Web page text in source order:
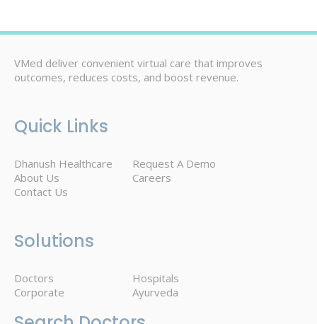
VMed deliver convenient virtual care that improves
outcomes, reduces costs, and boost revenue.
Quick Links
Dhanush Healthcare
Request A Demo
About Us
Careers
Contact Us
Solutions
Doctors
Hospitals
Corporate
Ayurveda